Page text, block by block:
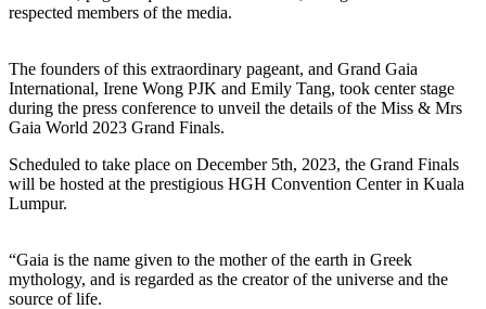
respected members of the media.
The founders of this extraordinary pageant, and Grand Gaia
International, Irene Wong PJK and Emily Tang, took center stage
during the press conference to unveil the details of the Miss & Mrs
Gaia World 2023 Grand Finals.
Scheduled to take place on December 5th, 2023, the Grand Finals
will be hosted at the prestigious HGH Convention Center in Kuala
Lumpur.
“Gaia is the name given to the mother of the earth in Greek
mythology, and is regarded as the creator of the universe and the
source of life.